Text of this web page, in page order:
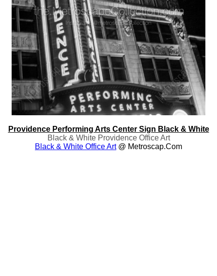
Providence Performing Arts Center Sign Black & White
Black & White Providence Office Art
Black & White Office Art@ Metroscap.com